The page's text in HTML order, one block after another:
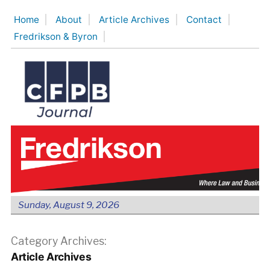
content
Home About Article Archives
Contact
Fredrikson & Byron
Sunday, August 9, 2026
Category Archives:
Article Archives